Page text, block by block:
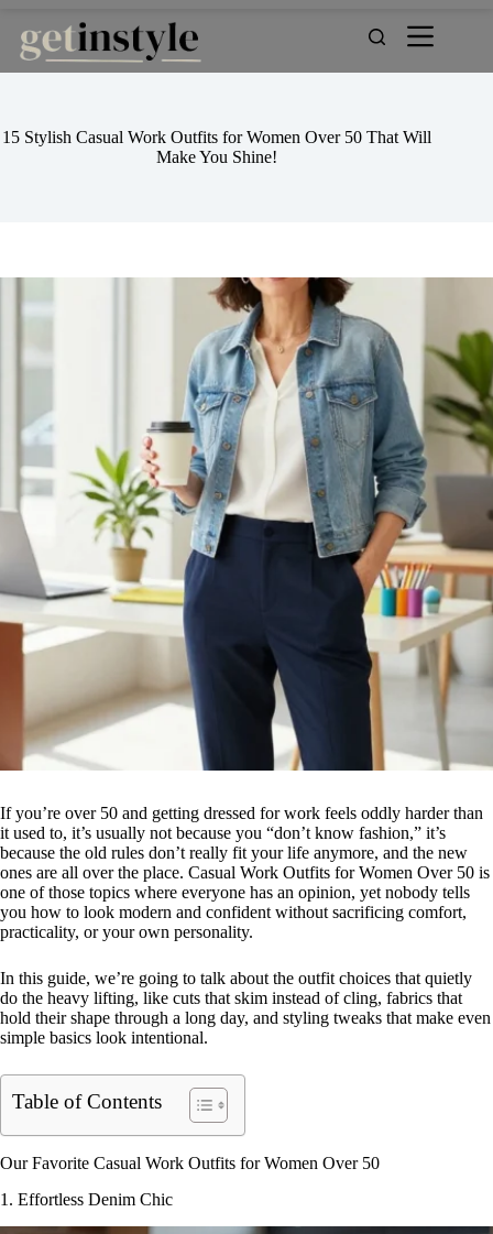
content
15 Stylish Casual Work Outfits for Women Over 50 That Will
Make You Shine!
If you’re over 50 and getting dressed for work feels oddly harder than
it used to, it’s usually not because you “don’t know fashion,” it’s
because the old rules don’t really fit your life anymore, and the new
ones are all over the place. Casual Work Outfits for Women Over 50 is
one of those topics where everyone has an opinion, yet nobody tells
you how to look modern and confident without sacrificing comfort,
practicality, or your own personality.
In this guide, we’re going to talk about the outfit choices that quietly
do the heavy lifting, like cuts that skim instead of cling, fabrics that
hold their shape through a long day, and styling tweaks that make even
simple basics look intentional.
Table of Contents
Our Favorite Casual Work Outfits for Women Over 50
1. Effortless Denim Chic